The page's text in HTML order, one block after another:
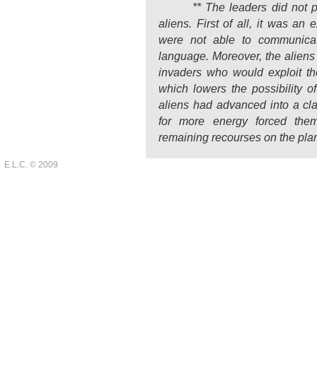
** The leaders did not
aliens. First of all, it was an
were not able to
language. Moreover, the
invaders who would exploit
which lowers the possibility
aliens had advanced into a
for more energy forced
remaining recourses on the
E.L.C. © 2009